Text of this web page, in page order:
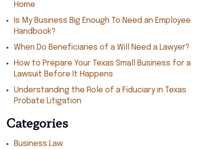
Home
Is My Business Big Enough To Need an Employee
Handbook?
When Do Beneficiaries of a Will Need a Lawyer?
How to Prepare Your Texas Small Business for a
Lawsuit Before It Happens
Understanding the Role of a Fiduciary in Texas
Probate Litigation
Categories
Business Law